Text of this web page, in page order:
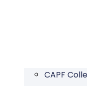
CAPF